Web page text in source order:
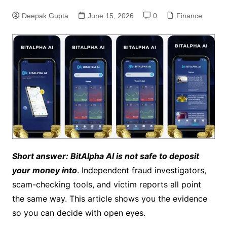
Deepak Gupta June 15, 2026 0 Finance
Short answer: BitAlpha AI is not safe to deposit
your money into. Independent fraud investigators,
scam-checking tools, and victim reports all point
the same way. This article shows you the evidence
so you can decide with open eyes.